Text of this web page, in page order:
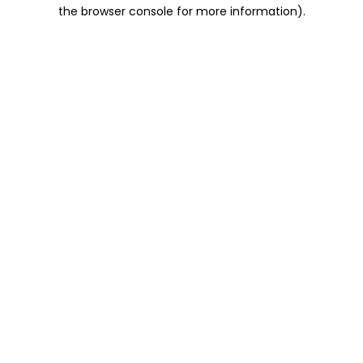
the browser console for more information).